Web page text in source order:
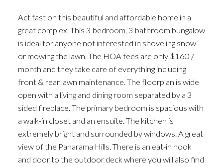
Act fast on this beautiful and affordable home in a
great complex. This 3 bedroom, 3 bathroom bungalow
is ideal for anyone not interested in shoveling snow
or mowing the lawn. The HOA fees are only $160 /
month and they take care of everything including
front & rear lawn maintenance. The floorplan is wide
open with a living and dining room separated by a 3
sided fireplace. The primary bedroom is spacious with
a walk-in closet and an ensuite. The kitchen is
extremely bright and surrounded by windows. A great
view of the Panarama Hills. There is an eat-in nook
and door to the outdoor deck where you will also find